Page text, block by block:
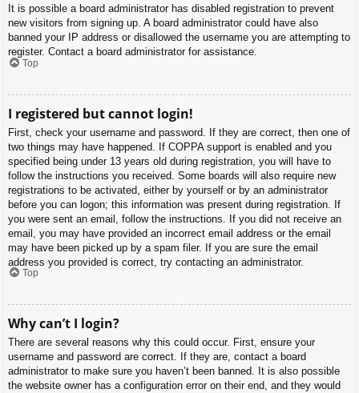
It is possible a board administrator has disabled registration to prevent
new visitors from signing up. A board administrator could have also
banned your IP address or disallowed the username you are attempting to
register. Contact a board administrator for assistance.
Top
I registered but cannot login!
First, check your username and password. If they are correct, then one of
two things may have happened. If COPPA support is enabled and you
specified being under 13 years old during registration, you will have to
follow the instructions you received. Some boards will also require new
registrations to be activated, either by yourself or by an administrator
before you can logon; this information was present during registration. If
you were sent an email, follow the instructions. If you did not receive an
email, you may have provided an incorrect email address or the email
may have been picked up by a spam filer. If you are sure the email
address you provided is correct, try contacting an administrator.
Top
Why can’t I login?
There are several reasons why this could occur. First, ensure your
username and password are correct. If they are, contact a board
administrator to make sure you haven’t been banned. It is also possible
the website owner has a configuration error on their end, and they would